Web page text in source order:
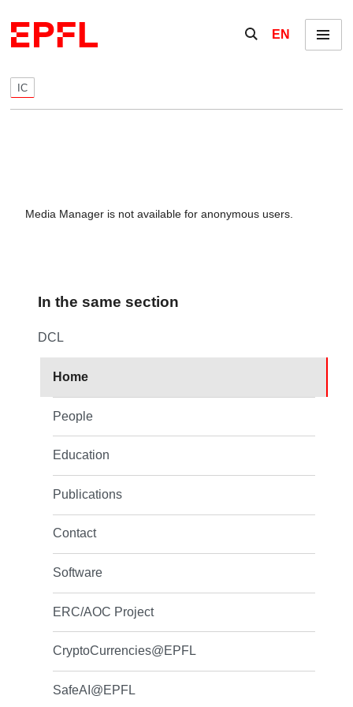
Show / hide the
EN Menu
IC
Media Manager is not available for anonymous users.
In the same section
DCL
Home
People
Education
Publications
Contact
Software
ERC/AOC Project
CryptoCurrencies@EPFL
SafeAI@EPFL